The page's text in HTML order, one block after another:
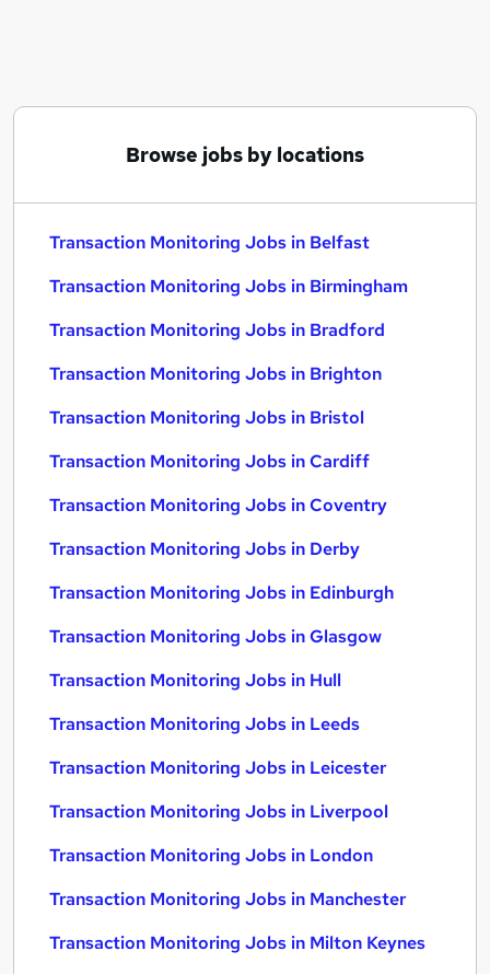
Browse jobs by locations
Transaction Monitoring Jobs in Belfast
Transaction Monitoring Jobs in Birmingham
Transaction Monitoring Jobs in Bradford
Transaction Monitoring Jobs in Brighton
Transaction Monitoring Jobs in Bristol
Transaction Monitoring Jobs in Cardiff
Transaction Monitoring Jobs in Coventry
Transaction Monitoring Jobs in Derby
Transaction Monitoring Jobs in Edinburgh
Transaction Monitoring Jobs in Glasgow
Transaction Monitoring Jobs in Hull
Transaction Monitoring Jobs in Leeds
Transaction Monitoring Jobs in Leicester
Transaction Monitoring Jobs in Liverpool
Transaction Monitoring Jobs in London
Transaction Monitoring Jobs in Manchester
Transaction Monitoring Jobs in Milton Keynes